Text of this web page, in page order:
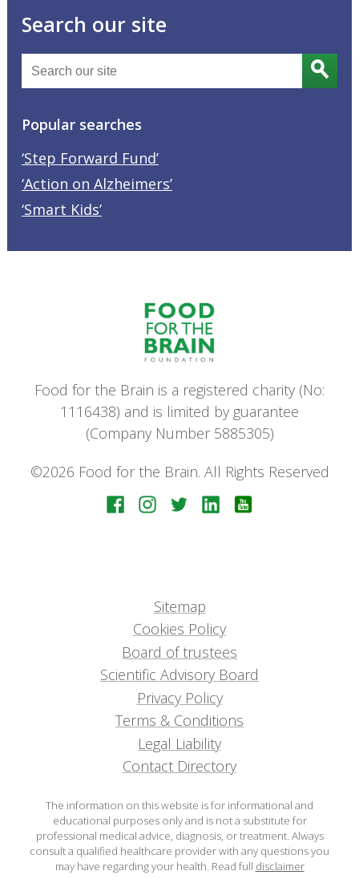
Search our site
Popular searches
‘Step Forward Fund’
‘Action on Alzheimers’
‘Smart Kids’
Food for the Brain is a registered charity (No:
1116438) and is limited by guarantee
(Company Number 5885305)
©2026 Food for the Brain. All Rights Reserved
Sitemap
Cookies Policy
Board of trustees
Scientific Advisory Board
Privacy Policy
Terms & Conditions
Legal Liability
Contact Directory
The information on this website is for informational and
educational purposes only and is not a substitute for
professional medical advice, diagnosis, or treatment. Always
consult a qualified healthcare provider with any questions you
may have regarding your health. Read full disclaimer